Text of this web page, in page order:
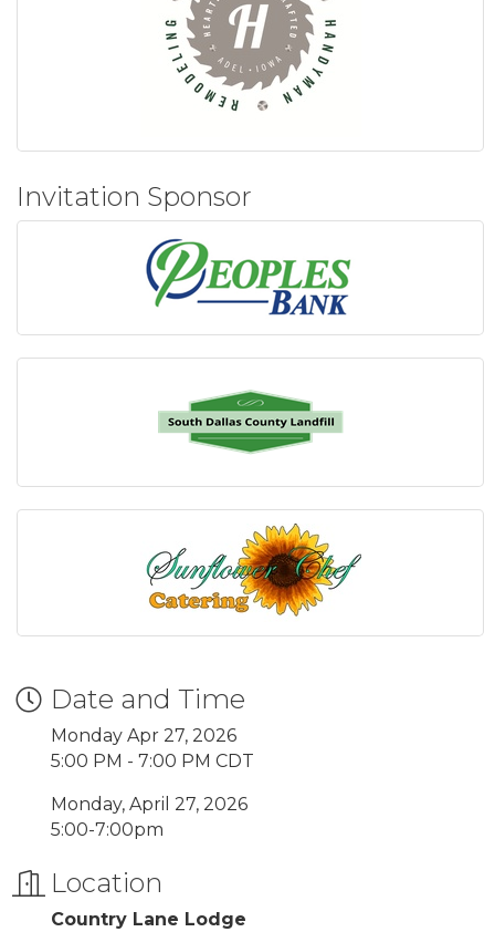
Invitation Sponsor
Date and Time
Monday Apr 27, 2026
5:00 PM - 7:00 PM CDT
Monday, April 27, 2026
5:00-7:00pm
Location
Country Lane Lodge